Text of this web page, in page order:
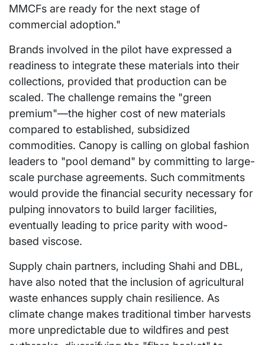
MMCFs are ready for the next stage of
commercial adoption."
Brands involved in the pilot have expressed a
readiness to integrate these materials into their
collections, provided that production can be
scaled. The challenge remains the "green
premium"—the higher cost of new materials
compared to established, subsidized
commodities. Canopy is calling on global fashion
leaders to "pool demand" by committing to large-
scale purchase agreements. Such commitments
would provide the financial security necessary for
pulping innovators to build larger facilities,
eventually leading to price parity with wood-
based viscose.
Supply chain partners, including Shahi and DBL,
have also noted that the inclusion of agricultural
waste enhances supply chain resilience. As
climate change makes traditional timber harvests
more unpredictable due to wildfires and pest